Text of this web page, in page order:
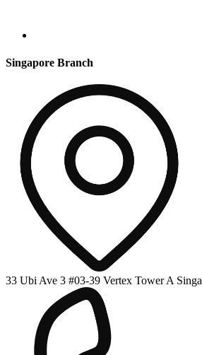
Singapore Branch
33 Ubi Ave 3 #03-39 Vertex Tower A